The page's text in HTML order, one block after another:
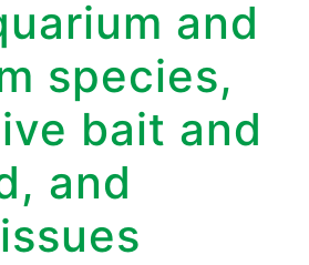
and
species,
bait and
and